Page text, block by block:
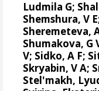
Ludmila G;
Shemshura, V
Sheremeteva,
Shumakova, G
V; Sidko, A F;
Skryabin, V A;
Stel'makh,